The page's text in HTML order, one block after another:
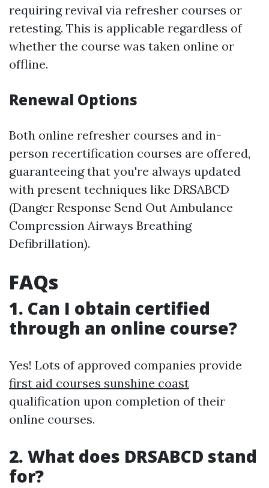
requiring revival via refresher courses or
retesting. This is applicable regardless of
whether the course was taken online or
offline.
Renewal Options
Both online refresher courses and in-
person recertification courses are offered,
guaranteeing that you're always updated
with present techniques like DRSABCD
(Danger Response Send Out Ambulance
Compression Airways Breathing
Defibrillation).
FAQs
1. Can I obtain certified
through an online course?
Yes! Lots of approved companies provide
first aid courses sunshine coast
qualification upon completion of their
online courses.
2. What does DRSABCD stand
for?